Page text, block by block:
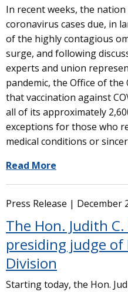
In recent weeks, the
coronavirus cases due, in
of the highly contagious
surge, and following
experts and union
pandemic, the Office of the
that vaccination against
all of its approximately
exceptions for those who
medical conditions or
Read More
Press Release | December
The Hon. Judith
presiding judge of
Division
Starting today, the Hon.